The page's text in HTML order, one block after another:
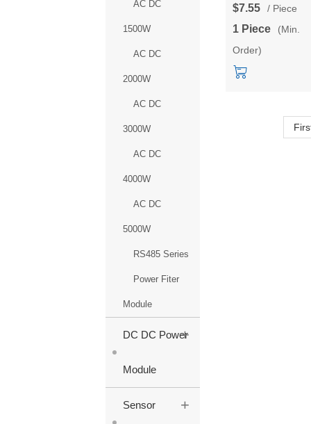
AC DC
1500W
AC DC
2000W
AC DC
3000W
AC DC
4000W
AC DC
5000W
RS485 Series
Power Fiter
Module
DC DC Power
Module
+
Sensor +
Down mini Power
Converter
household switch
power module
$7.55 / Piece
1 Piece
(Min.
Order)